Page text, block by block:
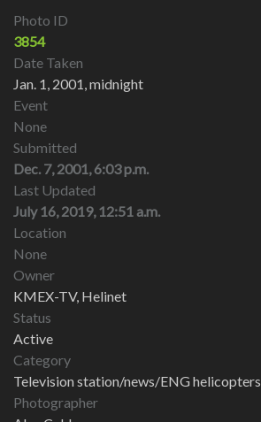
Photo ID
3854
Date Taken
Jan. 1, 2001, midnight
Event
None
Submitted
Dec. 7, 2001, 6:03 p.m.
Last Updated
July 16, 2019, 12:51 a.m.
Location
None
Owner
KMEX-TV, Helinet
Status
Active
Category
Television station/news/ENG helicopters
Photographer